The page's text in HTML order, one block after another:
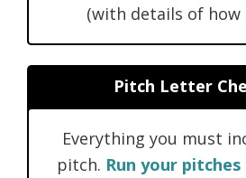
(with details of how
Pitch Letter
Everything you must
pitch. Run your